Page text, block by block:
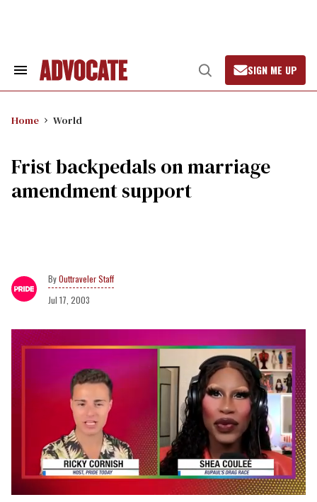
Search
Open
Search
SIGN ME UP
Home World
Frist backpedals on marriage
amendment support
Outtraveler Staff
Jul 17, 2003